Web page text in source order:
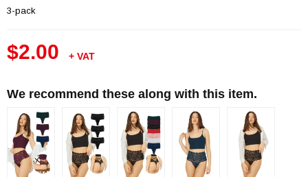
3-pack
$2.00 + VAT
We recommend these along with this item.